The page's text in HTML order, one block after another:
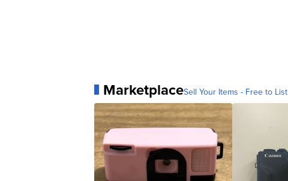
MarketplaceSell Your Items - Free to List